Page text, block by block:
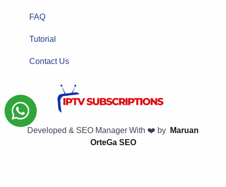
FAQ
Tutorial
Contact Us
Developed & SEO Manager With ❤️ by
Maruan
OrteGa SEO